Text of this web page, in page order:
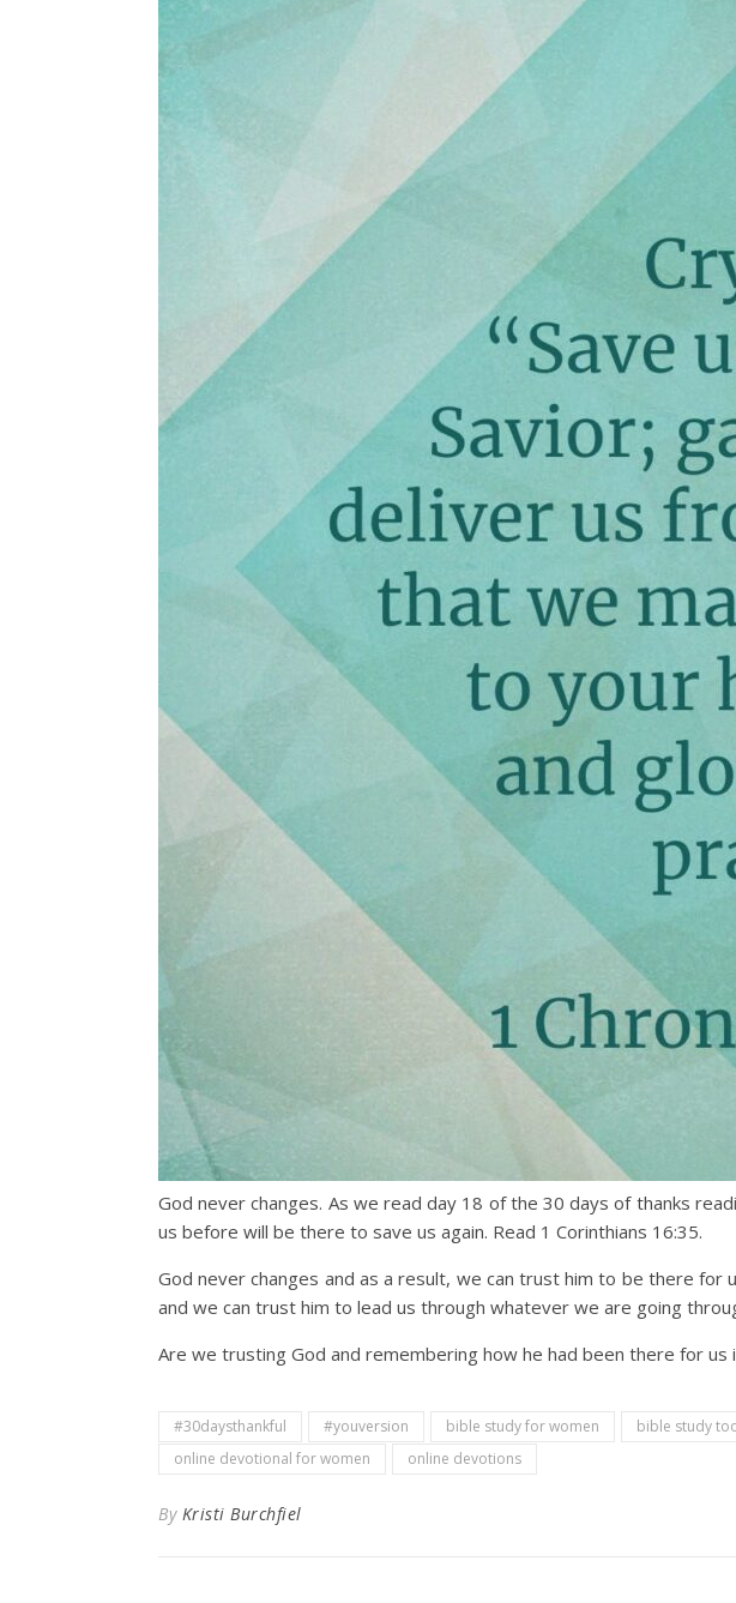
God never changes. As we read day 18 of the 30 days of thanks
us before will be there to save us again. Read 1 Corinthians 16:35.
God never changes and as a result, we can trust him to be there
and we can trust him to lead us through whatever we are going
Are we trusting God and remembering how he had been there for us
#30daysthankful #youversion bible study for women bible study
online devotional for women
online devotions
By Kristi Burchfiel